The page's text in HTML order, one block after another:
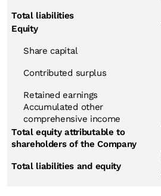
Total liabilities
Equity
Share capital
Contributed surplus
Retained earnings
Accumulated other
comprehensive income
Total equity attributable to
shareholders of the Company
Total liabilities and equity